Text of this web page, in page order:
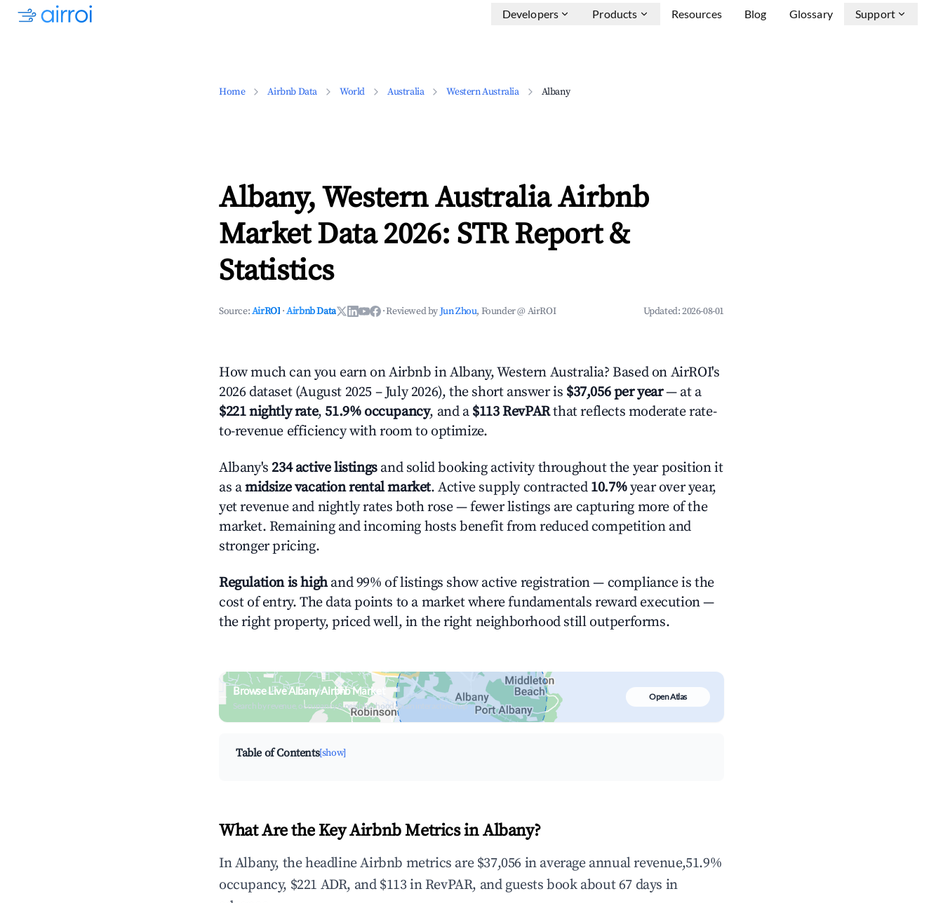
Developers Products Resources Blog Glossary Support
Home Airbnb Data World Australia Western Australia Albany
Albany, Western Australia Airbnb
Market Data 2026: STR Report &
Statistics
Source:AirROI ·Airbnb Data ·Reviewed byJun Zhou, Founder @ AirROI Updated:2026-08-01
How much can you earn on Airbnb in Albany, Western Australia? Based on AirROI's
2026 dataset (August 2025 – July 2026), the short answer is $37,056 per year— at a
$221 nightly rate, 51.9% occupancy, and a $113 RevPARthat reflects moderate rate-
to-revenue efficiency with room to optimize.
Albany's 234 active listingsand solid booking activity throughout the year position it
as amidsize vacation rental market. Active supply contracted 10.7%year over year,
yet revenue and nightly rates both rose — fewer listings are capturing more of the
market. Remaining and incoming hosts benefit from reduced competition and
stronger pricing.
Regulation is highand 99% of listings show active registration — compliance is the
cost of entry. The data points to a market where fundamentals reward execution —
the right property, priced well, in the right neighborhood still outperforms.
Browse Live Albany Airbnb Market
Search by revenue, occupancy & neighborhood on an interactive map
Open Atlas
Table of Contents[show]
What Are the Key Airbnb Metrics in Albany?
In Albany, the headline Airbnb metrics are $37,056 in average annual revenue,51.9%
occupancy, $221 ADR, and $113 in RevPAR, and guests book about 67 days in